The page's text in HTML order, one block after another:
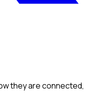
they are connected,